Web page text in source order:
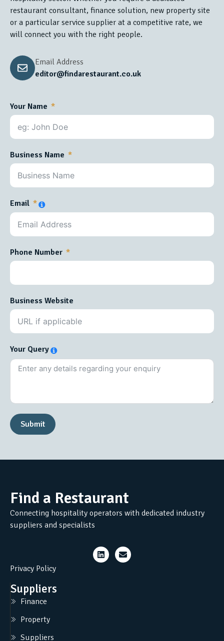
restaurant consultant, finance solution, new property site
or a particular service supplier at a competitive rate, we
will connect you with the right people.
Email Address
editor@findarestaurant.co.uk
Your Name
Business Name
Email
Phone Number
Business Website
Your Query
Submit
Find a Restaurant
Connecting hospitality operators with dedicated industry
suppliers and specialists
Privacy Policy
Suppliers
Finance
Property
Suppliers